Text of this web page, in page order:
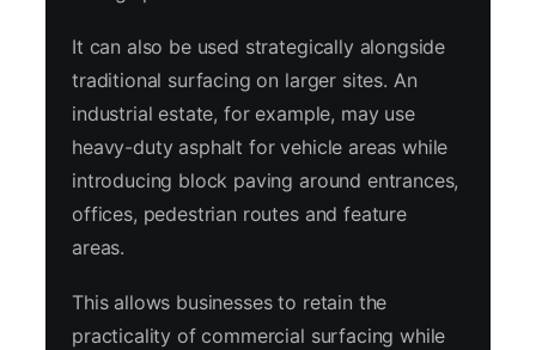
It can also be used strategically alongside
traditional surfacing on larger sites. An
industrial estate, for example, may use
heavy-duty asphalt for vehicle areas while
introducing block paving around entrances,
offices, pedestrian routes and feature
areas.
This allows businesses to retain the
practicality of commercial surfacing while